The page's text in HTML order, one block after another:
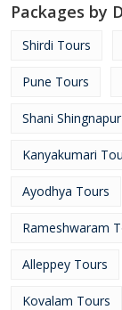
Packages by
Shirdi Tours
Pune Tours
Shani
Kanyakumari
Ayodhya Tours
Rameshwaram
Alleppey Tours
Kovalam Tours